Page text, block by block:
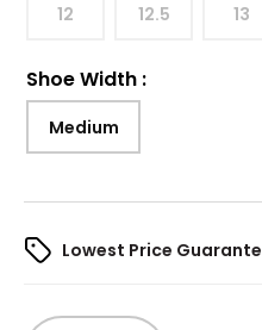
12 12.5 13
Shoe Width :
Medium
Lowest Price